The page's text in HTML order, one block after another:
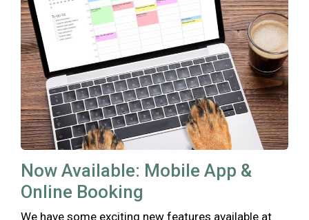
Now Available: Mobile App &
Online Booking
We have some exciting new features available at